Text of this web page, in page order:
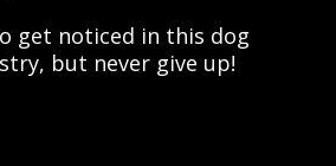
get noticed in this dog
but never give up!